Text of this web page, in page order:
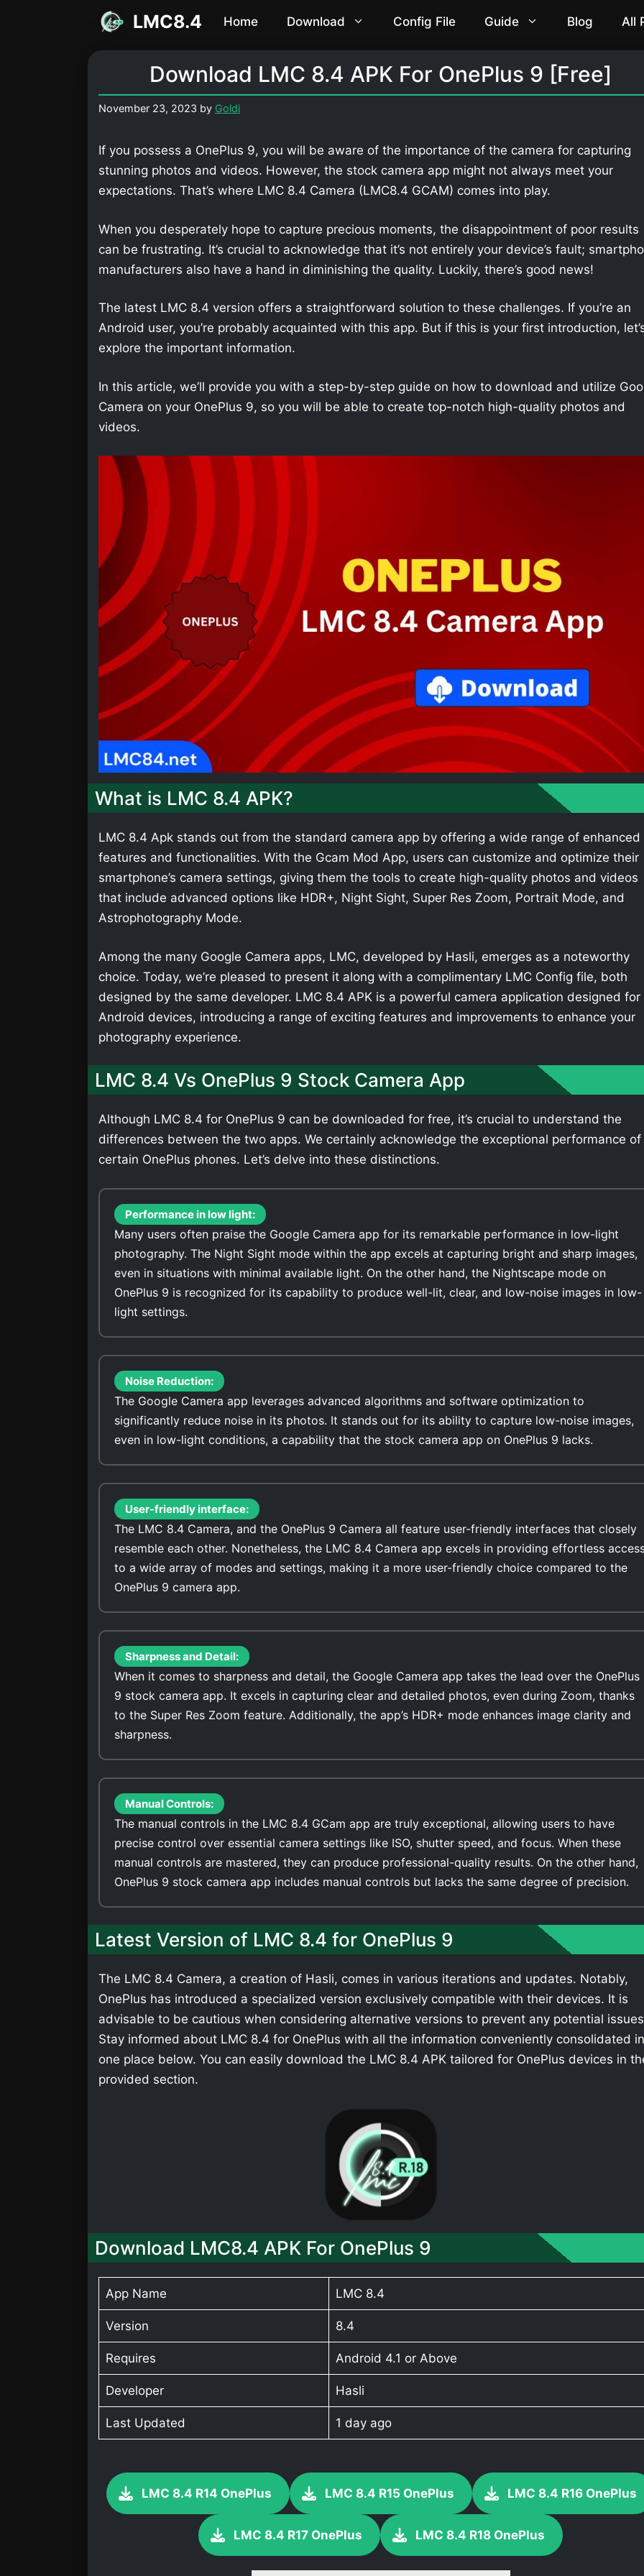
LMC8.4 Home Download Config File Guide Blog All
Download LMC 8.4 APK For OnePlus 9 [Free]
November 23, 2023 by Goldi
If you possess a OnePlus 9, you will be aware of the importance of the camera for capturing
stunning photos and videos. However, the stock camera app might not always meet your
expectations. That’s where LMC 8.4 Camera (LMC8.4 GCAM) comes into play.
When you desperately hope to capture precious moments, the disappointment of poor results
can be frustrating. It’s crucial to acknowledge that it’s not entirely your device’s fault;
manufacturers also have a hand in diminishing the quality. Luckily, there’s good news!
The latest LMC 8.4 version offers a straightforward solution to these challenges. If you’re an
Android user, you’re probably acquainted with this app. But if this is your first introduction,
explore the important information.
In this article, we’ll provide you with a step-by-step guide on how to download and utilize
Camera on your OnePlus 9, so you will be able to create top-notch high-quality photos and
videos.
What is LMC 8.4 APK?
LMC 8.4 Apk stands out from the standard camera app by offering a wide range of enhanced
features and functionalities. With the Gcam Mod App, users can customize and optimize their
smartphone’s camera settings, giving them the tools to create high-quality photos and videos
that include advanced options like HDR+, Night Sight, Super Res Zoom, Portrait Mode, and
Astrophotography Mode.
Among the many Google Camera apps, LMC, developed by Hasli, emerges as a noteworthy
choice. Today, we’re pleased to present it along with a complimentary LMC Config file, both
designed by the same developer. LMC 8.4 APK is a powerful camera application designed for
Android devices, introducing a range of exciting features and improvements to enhance your
photography experience.
LMC 8.4 Vs OnePlus 9 Stock Camera App
Although LMC 8.4 for OnePlus 9 can be downloaded for free, it’s crucial to understand the
differences between the two apps. We certainly acknowledge the exceptional performance of
certain OnePlus phones. Let’s delve into these distinctions.
Performance in low light:
Many users often praise the Google Camera app for its remarkable performance in low-light
photography. The Night Sight mode within the app excels at capturing bright and sharp images,
even in situations with minimal available light. On the other hand, the Nightscape mode on
OnePlus 9 is recognized for its capability to produce well-lit, clear, and low-noise images in low-
light settings.
Noise Reduction:
The Google Camera app leverages advanced algorithms and software optimization to
significantly reduce noise in its photos. It stands out for its ability to capture low-noise images,
even in low-light conditions, a capability that the stock camera app on OnePlus 9 lacks.
User-friendly interface:
The LMC 8.4 Camera, and the OnePlus 9 Camera all feature user-friendly interfaces that closely
resemble each other. Nonetheless, the LMC 8.4 Camera app excels in providing effortless
to a wide array of modes and settings, making it a more user-friendly choice compared to the
OnePlus 9 camera app.
Sharpness and Detail:
When it comes to sharpness and detail, the Google Camera app takes the lead over the OnePlus
9 stock camera app. It excels in capturing clear and detailed photos, even during Zoom, thanks
to the Super Res Zoom feature. Additionally, the app’s HDR+ mode enhances image clarity and
sharpness.
Manual Controls:
The manual controls in the LMC 8.4 GCam app are truly exceptional, allowing users to have
precise control over essential camera settings like ISO, shutter speed, and focus. When these
manual controls are mastered, they can produce professional-quality results. On the other hand,
OnePlus 9 stock camera app includes manual controls but lacks the same degree of precision.
Latest Version of LMC 8.4 for OnePlus 9
The LMC 8.4 Camera, a creation of Hasli, comes in various iterations and updates. Notably,
OnePlus has introduced a specialized version exclusively compatible with their devices. It is
advisable to be cautious when considering alternative versions to prevent any potential
Stay informed about LMC 8.4 for OnePlus with all the information conveniently consolidated in
one place below. You can easily download the LMC 8.4 APK tailored for OnePlus devices in
provided section.
Download LMC8.4 APK For OnePlus 9
App Name LMC 8.4
Version 8.4
Requires Android 4.1 or Above
Developer Hasli
Last Updated 1 day ago
LMC 8.4 R14 OnePlus LMC 8.4 R15 OnePlus LMC 8.4 R16 OnePlus
LMC 8.4 R17 OnePlus LMC 8.4 R18 OnePlus